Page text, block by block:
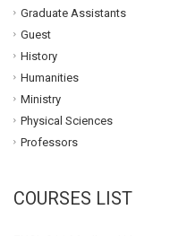
Graduate Assistants
Guest
History
Humanities
Ministry
Physical Sciences
Professors
COURSES LIST